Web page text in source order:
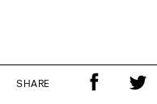
SHARE